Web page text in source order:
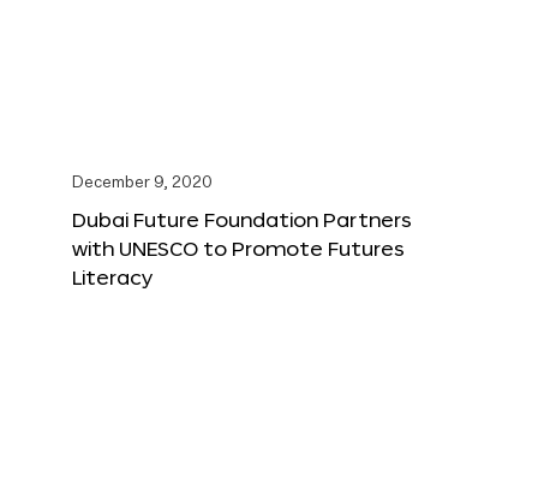
December 9, 2020
Dubai Future Foundation Partners
with UNESCO to Promote Futures
Literacy